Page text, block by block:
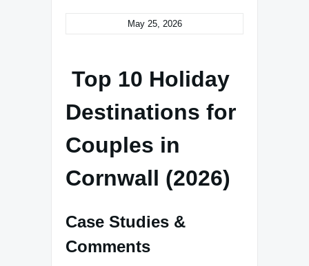
May 25, 2026
Top 10 Holiday
Destinations for
Couples in
Cornwall (2026)
Case Studies &
Comments